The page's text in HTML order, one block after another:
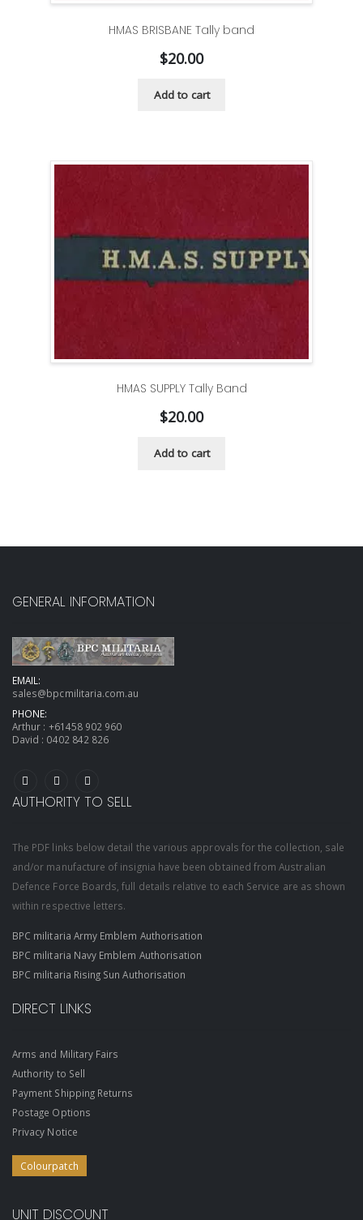
HMAS BRISBANE Tally band
$20.00
Add to cart
HMAS SUPPLY Tally Band
$20.00
Add to cart
GENERAL INFORMATION
EMAIL:
sales@bpcmilitaria.com.au
PHONE:
Arthur : +61458 902 960
David : 0402 842 826
AUTHORITY TO SELL
The PDF links below detail the various approvals for the collection, sale
and/or manufacture of insignia have been obtained from Australian
Defence Force Boards, full details relative to each Service are as shown
within respective letters.
BPC militaria Army Emblem Authorisation
BPC militaria Navy Emblem Authorisation
BPC militaria Rising Sun Authorisation
DIRECT LINKS
Arms and Military Fairs
Authority to Sell
Payment Shipping Returns
Postage Options
Privacy Notice
Colourpatch
UNIT DISCOUNT